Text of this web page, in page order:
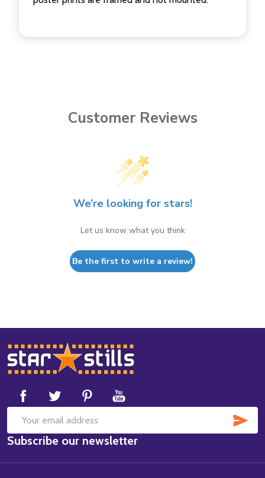
Customer Reviews
We’re looking for stars!
Let us know what you think
Be the first to write a review!
Footer
Start
Email
Address
Subscribe our newsletter